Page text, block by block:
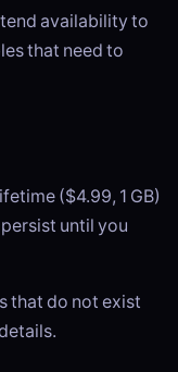
availability to
that need to
($4.99, 1 GB)
until you
that do not exist